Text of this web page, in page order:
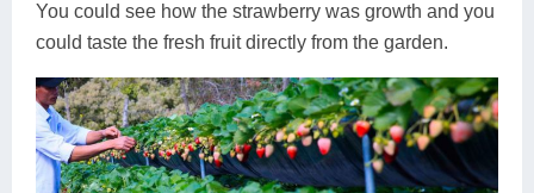
You could see how the strawberry was growth and you
could taste the fresh fruit directly from the garden.